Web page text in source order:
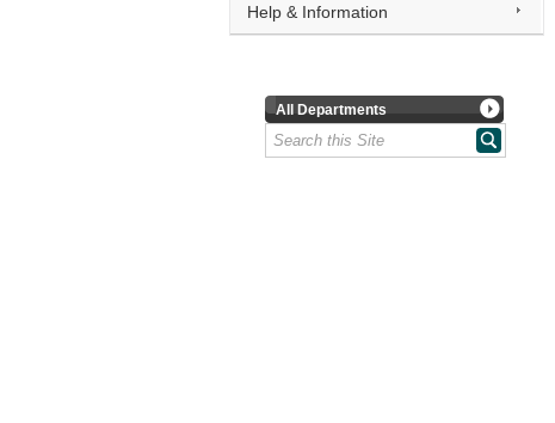
Help & Information
All Departments